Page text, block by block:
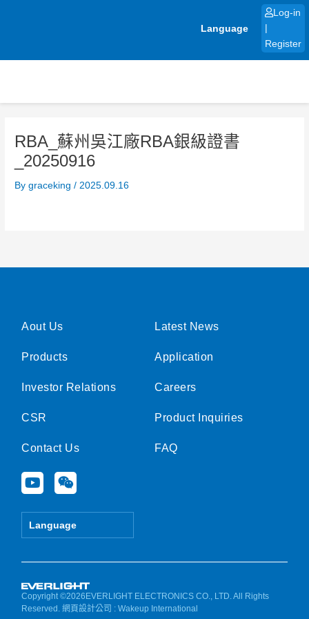
Language
Log-in
Register
RBA_蘇州吳江廠RBA銀級證書
_20250916
Bygraceking/ 2025.09.16
Aout Us
Products
Investor Relations
CSR
Contact Us
Y
o
u
e
W
e
i
Language
Latest News
Application
Careers
Product Inquiries
FAQ
Copyright ©2026EVERLIGHT ELECTRONICS CO., LTD. All Rights
Reserved.網頁設計公司 : Wakeup International